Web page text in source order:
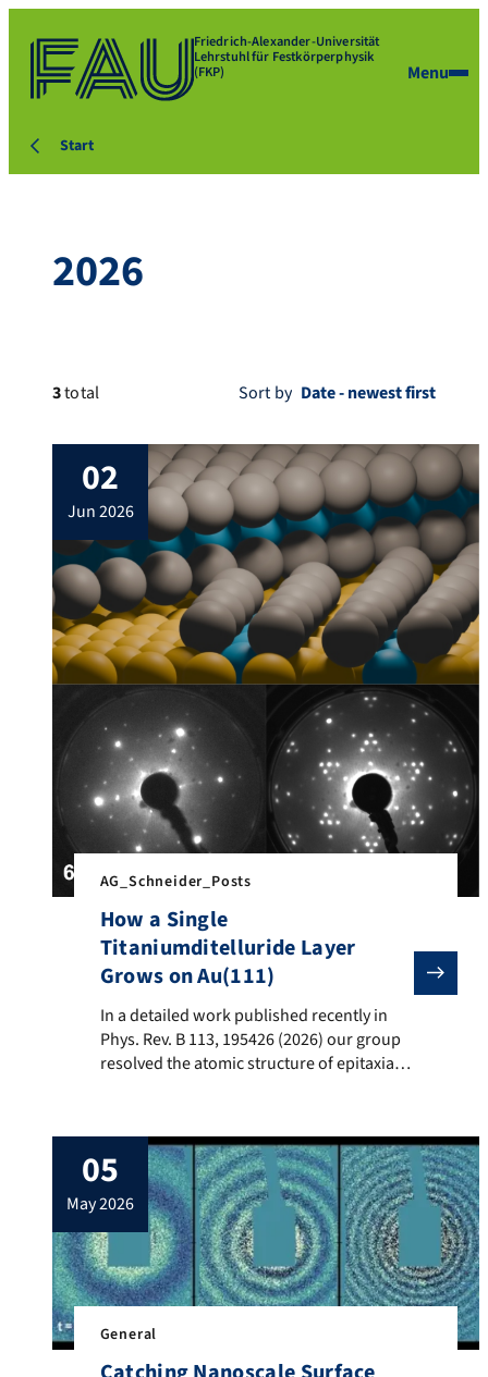
Friedrich-Alexander-Universität
Lehrstuhl für Festkörperphysik
(FKP) Menu
Start
2026
3total Sort by
02
jun 2026
AG_Schneider_Posts
How a Single
Titaniumditelluride Layer
Grows on Au(111)
In a detailed work published recently in Phys. Rev.
In a detailed work published recently in
Phys. Rev. B 113, 195426 (2026) our group
resolved the atomic structure of epitaxial
isolated TiTe2 units with Ti atoms
embedded in the topmost gold layer. By
Scanning Tunneling Microscopy (STM),
Low-Energy Electron Diffraction Intensity
Analysis (LEED-IV) […]
05
may 2026
General